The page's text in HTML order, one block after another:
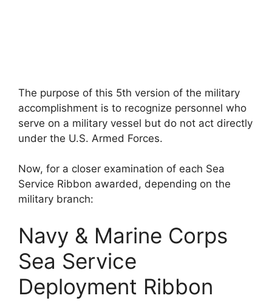
The purpose of this 5th version of the military
accomplishment is to recognize personnel who
serve on a military vessel but do not act directly
under the U.S. Armed Forces.
Now, for a closer examination of each Sea
Service Ribbon awarded, depending on the
military branch:
Navy & Marine Corps
Sea Service
Deployment Ribbon